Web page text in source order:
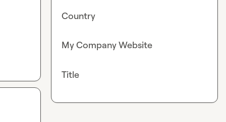
Country
My Company Website
Title